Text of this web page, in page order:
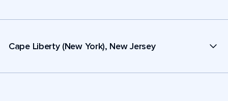
Cape Liberty (New York), New Jersey